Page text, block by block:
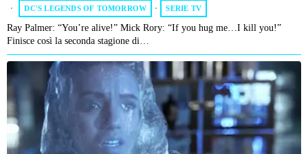
DC'S LEGENDS OF TOMORROW · SERIE TV
Ray Palmer: “You’re alive!” Mick Rory: “If you hug me…I kill you!”
Finisce così la seconda stagione di…